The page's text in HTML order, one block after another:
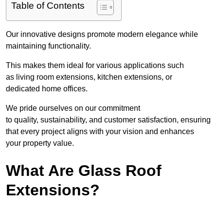
Table of Contents
Our innovative designs promote modern elegance while
maintaining functionality.
This makes them ideal for various applications such
as living room extensions, kitchen extensions, or
dedicated home offices.
We pride ourselves on our commitment
to quality, sustainability, and customer satisfaction, ensuring
that every project aligns with your vision and enhances
your property value.
What Are Glass Roof
Extensions?